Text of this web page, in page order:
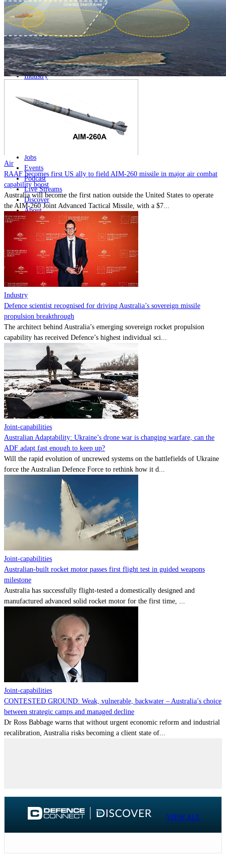
Home
Naval
Air
Land
Joint-Capabilities
Industry
News
Major Programs
Jobs
Events
Podcast
Live Streams
Discover
About
Advertise
Contact
Powered by MOMENTUM MEDIA
Air
RAAF becomes first US ally to field AIM-260 missile in major air combat
capability boost
Australia will become the first nation outside the United States to operate
the AIM-260 Joint Advanced Tactical Missile, with a $7...
Industry
Defence scientist recognised for driving Australia’s sovereign missile
propulsion breakthrough
The architect behind Australia’s emerging sovereign rocket propulsion
capability has received Defence’s highest individual sci...
Joint-capabilities
Australian Adaptability: Ukraine’s drone war is changing warfare, can the
ADF adapt fast enough to keep up?
Will the rapid evolution of uncrewed systems on the battlefields of Ukraine
force the Australian Defence Force to rethink how it d...
Joint-capabilities
Australian-built rocket motor passes first flight test in guided weapons
milestone
Australia has successfully flight-tested a domestically designed and
manufactured advanced solid rocket motor for the first time, ...
Joint-capabilities
CONTESTED GROUND: Weak, vulnerable, backwater – Australia’s choice
between strategic camps and managed decline
Dr Ross Babbage warns that without urgent economic reform and industrial
recalibration, Australia risks becoming a client state of...
VIEW ALL